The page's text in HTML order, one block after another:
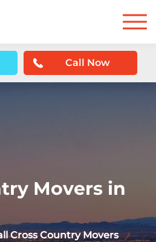
Call Now
Movers in
Cross Country Movers